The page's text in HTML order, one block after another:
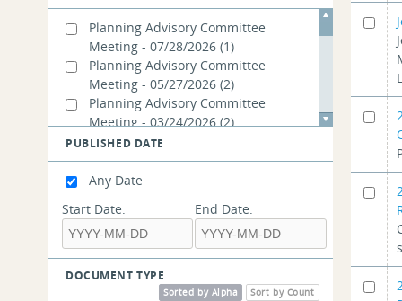
Planning Advisory Committee
Meeting - 07/28/2026(1)
Planning Advisory Committee
Meeting - 05/27/2026(2)
Planning Advisory Committee
Meeting - 03/24/2026(2)
Planning Advisory Committee
Meeting - 11/19/2025(3)
Planning Advisory Committee
Planning Advisory Committee
Meeting - 01/23/2025(1)
Planning Advisory Committee
Meeting - 12/18/2024
Planning Advisory Committee
PUBLISHED DATE
Any Date
Start Date:
End Date:
DOCUMENT TYPE
Sort by Count
Sorted by Alpha